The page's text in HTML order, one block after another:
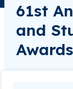
61st
and
Awards